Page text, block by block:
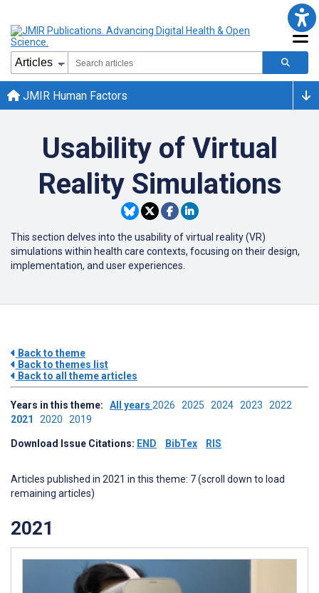
JMIR Human Factors
Usability of Virtual
Reality Simulations
This section delves into the usability of virtual reality (VR)
simulations within health care contexts, focusing on their design,
implementation, and user experiences.
Back to theme
Back to themes list
Back to all theme articles
Years in this theme: All years 2026 2025 2024 2023 2022
2021 2020 2019
Download Issue Citations: END BibTex RIS
Articles published in 2021 in this theme: 7 (scroll down to load
remaining articles)
2021